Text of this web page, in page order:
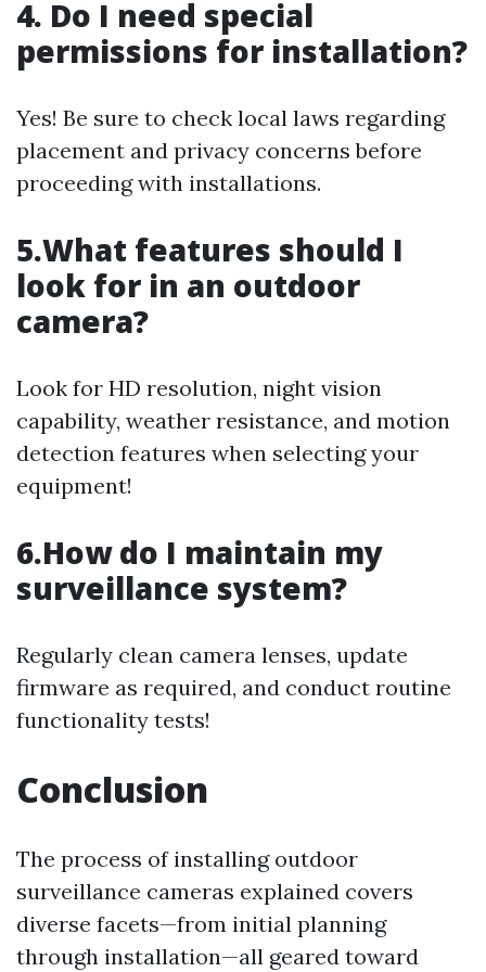
4. Do I need special
permissions for installation?
Yes! Be sure to check local laws regarding
placement and privacy concerns before
proceeding with installations.
5.What features should I
look for in an outdoor
camera?
Look for HD resolution, night vision
capability, weather resistance, and motion
detection features when selecting your
equipment!
6.How do I maintain my
surveillance system?
Regularly clean camera lenses, update
firmware as required, and conduct routine
functionality tests!
Conclusion
The process of installing outdoor
surveillance cameras explained covers
diverse facets—from initial planning
through installation—all geared toward